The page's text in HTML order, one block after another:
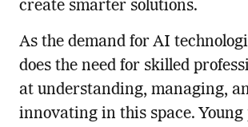
create smarter solutions.
As the demand for AI
does the need for skilled
at understanding, managing,
innovating in this space. Young